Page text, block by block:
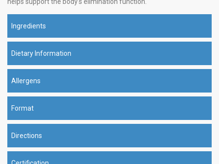
helps support the body's elimination function.
Ingredients
Dietary Information
Allergens
Format
Directions